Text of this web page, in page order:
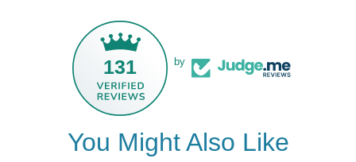
131 by
You Might Also Like